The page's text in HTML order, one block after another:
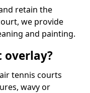
retain the
we provide
and painting.
overlay?
tennis courts
wavy or